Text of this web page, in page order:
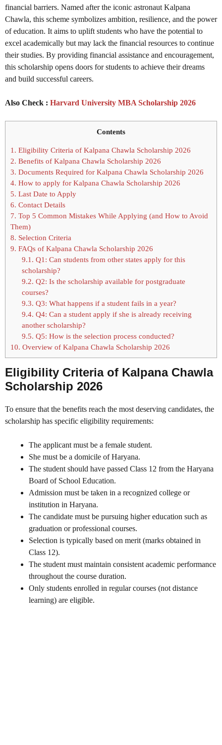
financial barriers. Named after the iconic astronaut Kalpana
Chawla, this scheme symbolizes ambition, resilience, and the power
of education. It aims to uplift students who have the potential to
excel academically but may lack the financial resources to continue
their studies. By providing financial assistance and encouragement,
this scholarship opens doors for students to achieve their dreams
and build successful careers.
Also Check : Harvard University MBA Scholarship 2026
Contents
1. Eligibility Criteria of Kalpana Chawla Scholarship 2026
2. Benefits of Kalpana Chawla Scholarship 2026
3. Documents Required for Kalpana Chawla Scholarship 2026
4. How to apply for Kalpana Chawla Scholarship 2026
5. Last Date to Apply
6. Contact Details
7. Top 5 Common Mistakes While Applying (and How to Avoid
Them)
8. Selection Criteria
9. FAQs of Kalpana Chawla Scholarship 2026
9.1. Q1: Can students from other states apply for this
scholarship?
9.2. Q2: Is the scholarship available for postgraduate
courses?
9.3. Q3: What happens if a student fails in a year?
9.4. Q4: Can a student apply if she is already receiving
another scholarship?
9.5. Q5: How is the selection process conducted?
10. Overview of Kalpana Chawla Scholarship 2026
Eligibility Criteria of Kalpana Chawla
Scholarship 2026
To ensure that the benefits reach the most deserving candidates, the
scholarship has specific eligibility requirements:
The applicant must be a female student.
She must be a domicile of Haryana.
The student should have passed Class 12 from the Haryana
Board of School Education.
Admission must be taken in a recognized college or
institution in Haryana.
The candidate must be pursuing higher education such as
graduation or professional courses.
Selection is typically based on merit (marks obtained in
Class 12).
The student must maintain consistent academic performance
throughout the course duration.
Only students enrolled in regular courses (not distance
learning) are eligible.